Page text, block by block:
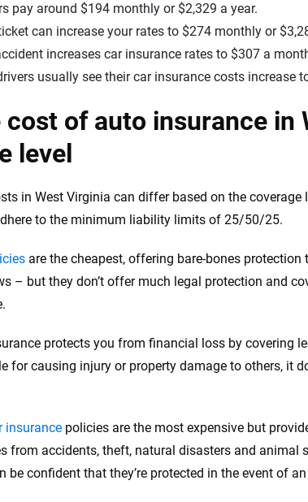
pay around $194 monthly or $2,329 a year.
can increase your rates to $274 monthly or
increases car insurance rates to $307 a
usually see their car insurance costs increase
cost of auto insurance in
level
in West Virginia can differ based on the
to the minimum liability limits of 25/50/25.
are the cheapest, offering bare-bones protection
– but they don’t offer much legal protection and
protects you from financial loss by covering
for causing injury or property damage to others, it
insurance policies are the most expensive but
from accidents, theft, natural disasters and animal
be confident that they’re protected in the event of